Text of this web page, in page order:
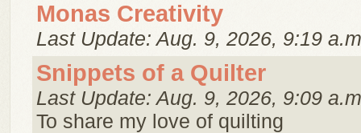
Monas Creativity
Last Update: Aug. 9, 2026, 9:19
Snippets of a Quilter
Last Update: Aug. 9, 2026, 9:09
To share my love of quilting